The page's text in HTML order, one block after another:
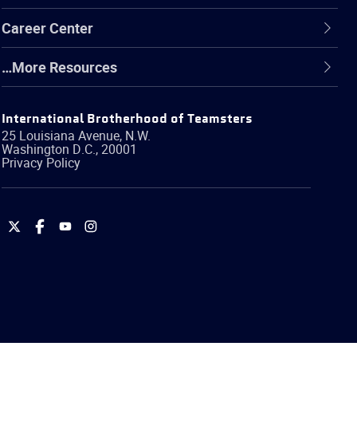
Career Center
…More Resources
International Brotherhood of Teamsters
25 Louisiana Avenue, N.W.
Washington D.C.,20001
Privacy Policy
International
International
International
International